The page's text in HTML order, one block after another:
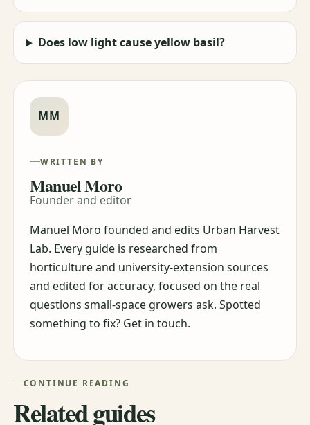
Does low light cause yellow basil?
MM
WRITTEN BY
Manuel Moro
Founder and editor
Manuel Moro founded and edits Urban Harvest
Lab. Every guide is researched from
horticulture and university-extension sources
and edited for accuracy, focused on the real
questions small-space growers ask. Spotted
something to fix? Get in touch.
CONTINUE READING
Related guides